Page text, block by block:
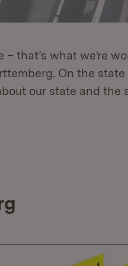
that’s what we’re
On the state
our state and the